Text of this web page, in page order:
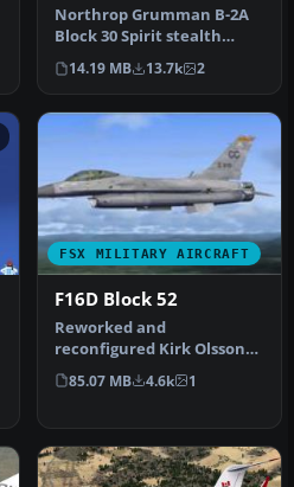
Northrop Grumman B-2A
Block 30 Spirit stealth
bomber. The B-2 maintains
stabi…
14.19 MB 13.7k 2
FSX MILITARY AIRCRAFT
F16D Block 52
Reworked and
reconfigured Kirk Olsson
Lockheed Martin F-16D
Fighting Falcon f…
85.07 MB 4.6k 1